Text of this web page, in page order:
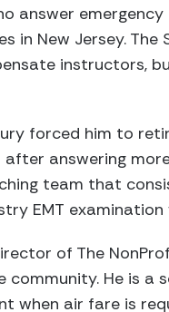
answer
in New Jersey.
instructors,
forced him to
after answering
team that
EMT
of The
community. He is a
when air fare is